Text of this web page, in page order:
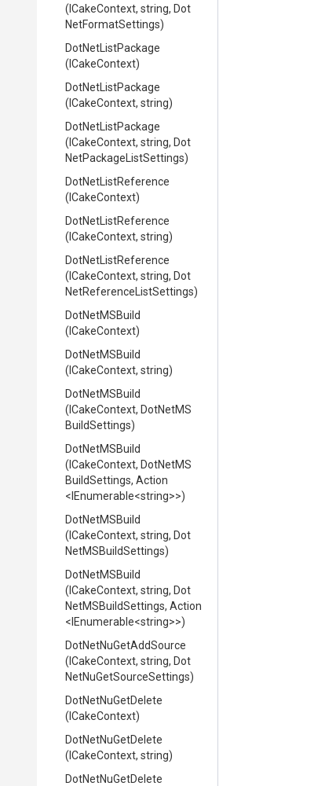
(ICakeContext, string, Dot
NetFormatSettings)
DotNetListPackage
(ICakeContext)
DotNetListPackage
(ICakeContext, string)
DotNetListPackage
(ICakeContext, string, Dot
NetPackage ListSettings)
DotNetListReference
(ICakeContext)
DotNetListReference
(ICakeContext, string)
DotNetListReference
(ICakeContext, string, Dot
NetReference ListSettings)
DotNetMSBuild
(ICakeContext)
DotNetMSBuild
(ICakeContext, string)
DotNetMSBuild
(ICakeContext, DotNetMS
BuildSettings)
DotNetMSBuild
(ICakeContext, DotNetMS
BuildSettings, Action
<IEnumerable<string>>)
DotNetMSBuild
(ICakeContext, string, Dot
NetMSBuildSettings)
DotNetMSBuild
(ICakeContext, string, Dot
NetMSBuildSettings, Action
<IEnumerable<string>>)
DotNetNuGetAddSource
(ICakeContext, string, Dot
NetNuGetSourceSettings)
DotNetNuGetDelete
(ICakeContext)
DotNetNuGetDelete
(ICakeContext, string)
DotNetNuGetDelete